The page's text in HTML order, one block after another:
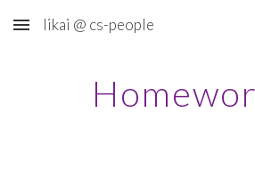
Skip to main content
likai @ cs-people